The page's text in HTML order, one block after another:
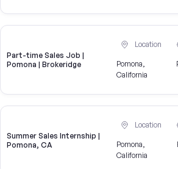
Part-time Sales Job |
Pomona | Brokeridge
Location
Pomona,
California
Summer Sales Internship |
Pomona, CA
Location
Pomona,
California